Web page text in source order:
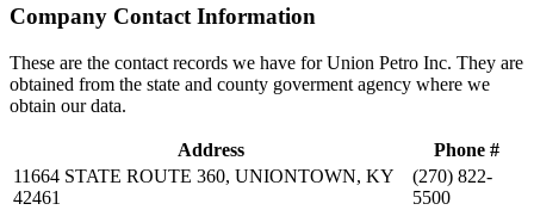
Company Contact Information
These are the contact records we have for Union Petro Inc. They are
obtained from the state and county goverment agency where we
obtain our data.
Address
Phone #
11664 STATE ROUTE 360, UNIONTOWN, KY
42461
(270) 822-
5500